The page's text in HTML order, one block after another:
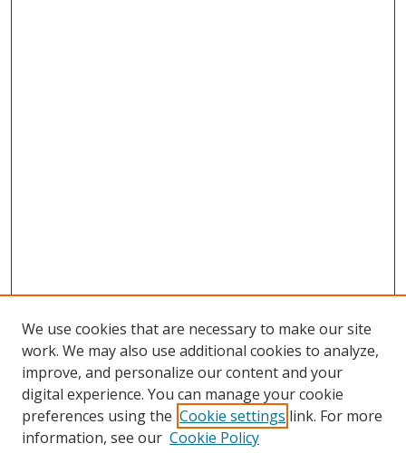
Search
We use cookies that are necessary to make our site
work. We may also use additional cookies to analyze,
improve, and personalize our content and your
digital experience. You can manage your cookie
preferences using the Cookie settings link. For more
information, see our Cookie Policy